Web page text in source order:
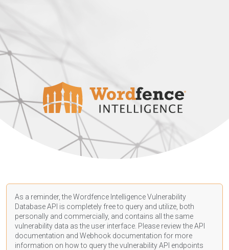
As a reminder, the Wordfence Intelligence Vulnerability
Database API is completely free to query and utilize, both
personally and commercially, and contains all the same
vulnerability data as the user interface. Please review the API
documentation and Webhook documentation for more
information on how to query the vulnerability API endpoints